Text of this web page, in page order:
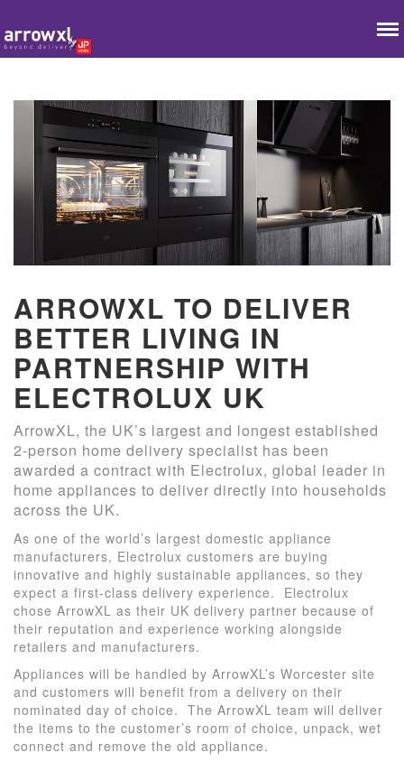
ARROWXL TO DELIVER
BETTER LIVING IN
PARTNERSHIP WITH
ELECTROLUX UK
ArrowXL, the UK’s largest and longest established
2-person home delivery specialist has been
awarded a contract with Electrolux, global leader in
home appliances to deliver directly into households
across the UK.
As one of the world’s largest domestic appliance
manufacturers, Electrolux customers are buying
innovative and highly sustainable appliances, so they
expect a first-class delivery experience. Electrolux
chose ArrowXL as their UK delivery partner because of
their reputation and experience working alongside
retailers and manufacturers.
Appliances will be handled by ArrowXL’s Worcester site
and customers will benefit from a delivery on their
nominated day of choice. The ArrowXL team will deliver
the items to the customer’s room of choice, unpack, wet
connect and remove the old appliance.